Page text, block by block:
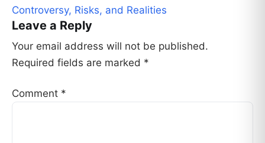
Controversy, Risks, and Realities
Leave a Reply
Your email address will not be published.
Required fields are marked *
Comment *